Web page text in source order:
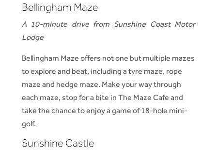
Bellingham Maze
A 10-minute drive from Sunshine Coast Motor
Lodge
Bellingham Maze offers not one but multiple mazes
to explore and beat, including a tyre maze, rope
maze and hedge maze. Make your way through
each maze, stop for a bite in The Maze Cafe and
take the chance to enjoy a game of 18-hole mini-
golf.
Sunshine Castle